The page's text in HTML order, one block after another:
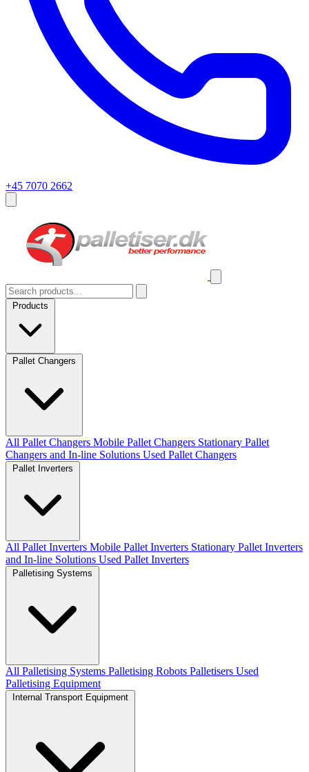
+45 7070 2662
Products
Pallet Changers
All Pallet Changers Mobile Pallet Changers Stationary Pallet
Changers and In-line Solutions Used Pallet Changers
Pallet Inverters
All Pallet Inverters Mobile Pallet Inverters Stationary Pallet Inverters
and In-line Solutions Used Pallet Inverters
Palletising Systems
All Palletising Systems Palletising Robots Palletisers Used
Palletising Equipment
Internal Transport Equipment